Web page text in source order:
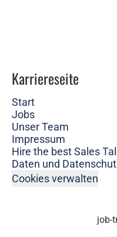
Karriereseite
Start
Jobs
Unser Team
Impressum
Hire the best Sales
Daten und
Cookies verwalten
job-